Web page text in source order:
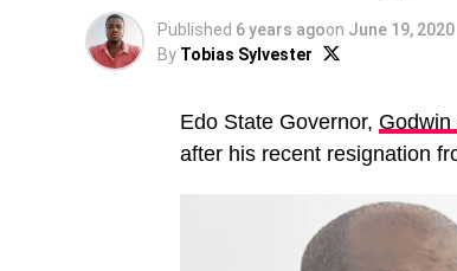
Published 6 years agoon June 19, 2020
By Tobias Sylvester
Edo State Governor, Godwin
after his recent resignation